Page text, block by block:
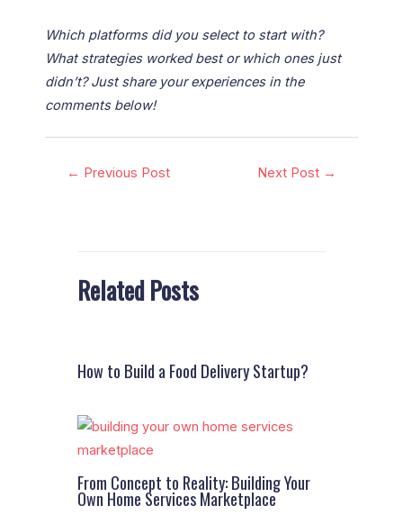
Which platforms did you select to start with?
What strategies worked best or which ones just
didn’t? Just share your experiences in the
comments below!
← Previous Post Next Post →
Related Posts
How to Build a Food Delivery Startup?
From Concept to Reality: Building Your
Own Home Services Marketplace